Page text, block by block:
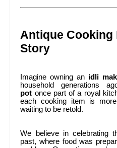
Antique Cooking
Story
Imagine owning an idli
household generations
pot once part of a royal
each cooking item is
waiting to be retold.
We believe in celebrating
past, where food was